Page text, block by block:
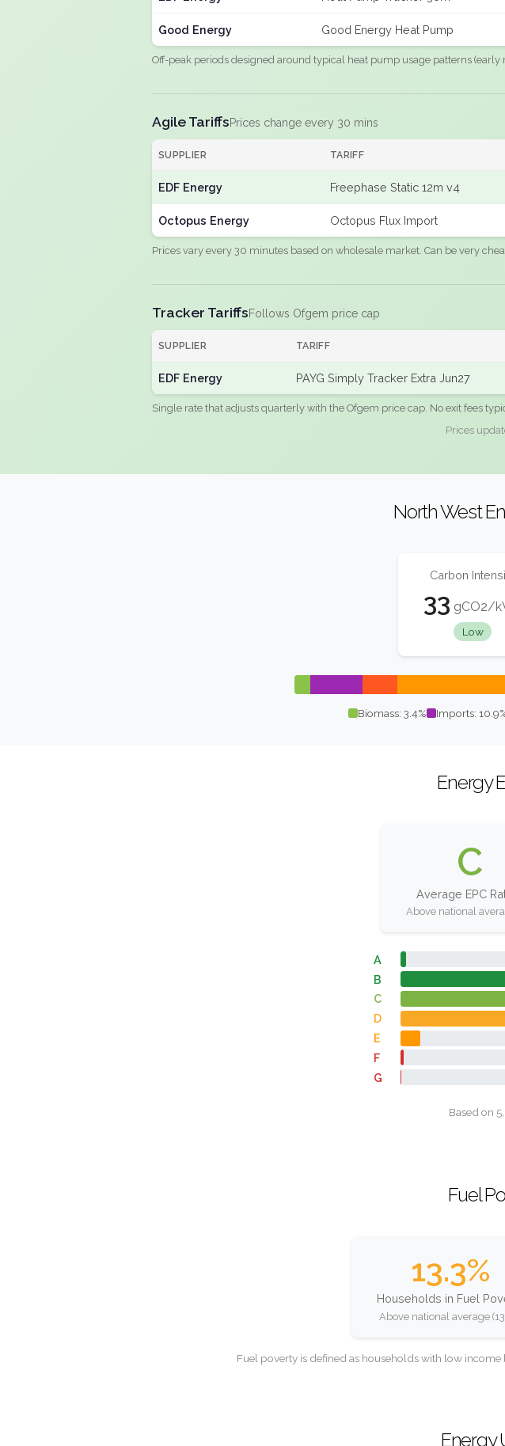
Good Energy Good Energy Heat Pump
Off-peak periods designed around typical heat pump usage patterns
Agile TariffsPrices change every 30 mins
SUPPLIER TARIFF
EDF Energy Freephase Static 12m v4
Octopus Energy Octopus Flux Import
Prices vary every 30 minutes based on wholesale market. Can be very
Tracker TariffsFollows Ofgem price cap
SUPPLIER TARIFF
EDF Energy PAYG Simply Tracker Extra Jun27
Single rate that adjusts quarterly with the Ofgem price cap. No exit fees
Prices
North West
Carbon
33 gCO2/
Low
Biomass: 3.4% Imports:
Energy
C
Average EPC
Above national
A
B
C
D
E
F
G
Based on
Fuel
13.3%
Households in Fuel
Above national average
Fuel poverty is defined as households with low
Energy